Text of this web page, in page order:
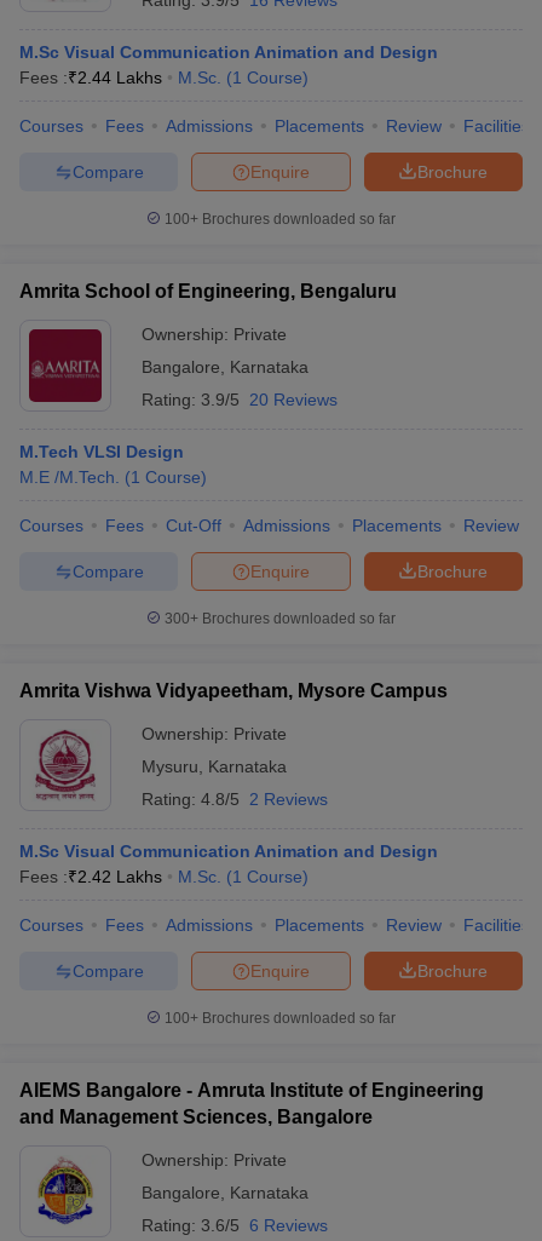
M.Sc Visual Communication Animation and Design
Fees :₹2.44 Lakhs M.Sc. (1 Course)
Courses Fees Admissions Placements Review Facilities
Brochure
Enquire
Compare
100+ Brochures downloaded so far
Amrita School of Engineering, Bengaluru
Ownership: Private
Bangalore
Karnataka
Rating: 3.9/5 20 Reviews
M.Tech VLSI Design
M.E /M.Tech.
(1 Course)
Courses Fees Cut-Off Admissions Placements Review
Brochure
Enquire
Compare
300+ Brochures downloaded so far
Amrita Vishwa Vidyapeetham, Mysore Campus
Ownership: Private
Mysuru
Karnataka
Rating: 4.8/5 2 Reviews
M.Sc Visual Communication Animation and Design
Fees :₹2.42 Lakhs M.Sc. (1 Course)
Courses Fees Admissions Placements Review Facilities
Brochure
Enquire
Compare
100+ Brochures downloaded so far
AIEMS Bangalore - Amruta Institute of Engineering
and Management Sciences, Bangalore
Ownership: Private
Bangalore
Karnataka
Rating: 3.6/5 6 Reviews